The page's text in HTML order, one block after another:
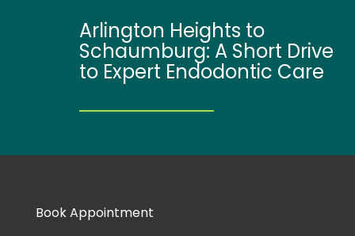
Arlington Heights to
Schaumburg: A Short Drive
to Expert Endodontic Care
Book Appointment